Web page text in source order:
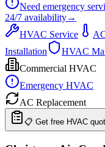
Need emergency
24/7 availability→
HVAC Service
Installation
HVAC
Commercial HVAC
Emergency HVAC
AC Replacement
📋 Get free HVAC